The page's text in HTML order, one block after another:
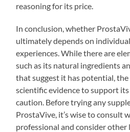
reasoning for its price.
In conclusion, whether
ultimately depends on
experiences. While there are
such as its natural ingredients
that suggest it has potential,
scientific evidence to support
caution. Before trying any
ProstaVive, it’s wise to consult
professional and consider